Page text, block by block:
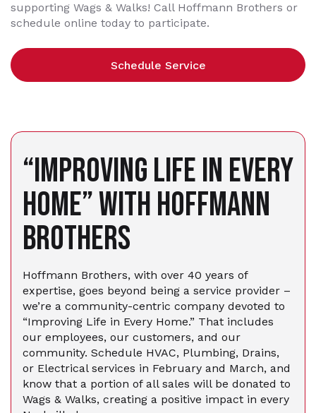
supporting Wags & Walks! Call Hoffmann Brothers or
schedule online today to participate.
Schedule Service
“IMPROVING LIFE IN EVERY
HOME” WITH HOFFMANN
BROTHERS
Hoffmann Brothers, with over 40 years of
expertise, goes beyond being a service provider –
we’re a community-centric company devoted to
“Improving Life in Every Home.” That includes
our employees, our customers, and our
community. Schedule HVAC, Plumbing, Drains,
or Electrical services in February and March, and
know that a portion of all sales will be donated to
Wags & Walks, creating a positive impact in every